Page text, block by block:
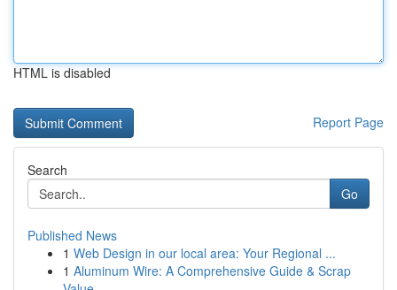
HTML is disabled
Report Page
Search
Go
Published News
1 Web Design in our local area: Your Regional ...
1 Aluminum Wire: A Comprehensive Guide & Scrap